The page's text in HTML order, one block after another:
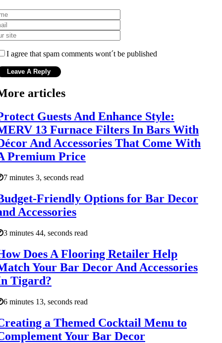
I agree that spam comments wont´t be published
articles
Guests And Enhance Style:
13 Furnace Filters In Bars With
And Accessories That Come With
Premium Price
7 minutes 3, seconds read
Friendly Options for Bar Decor
Accessories
3 minutes 44, seconds read
Does A Flooring Retailer Help
Your Bar Decor And Accessories
Tigard?
6 minutes 13, seconds read
a Themed Cocktail Menu to
Your Bar Decor